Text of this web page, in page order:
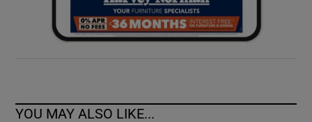
YOU MAY ALSO LIKE...